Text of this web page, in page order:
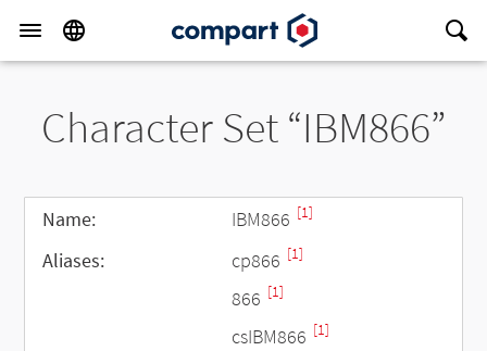
Character Set “IBM866”
Name: IBM866 [1]
Aliases: cp866 [1]
866 [1]
csIBM866 [1]